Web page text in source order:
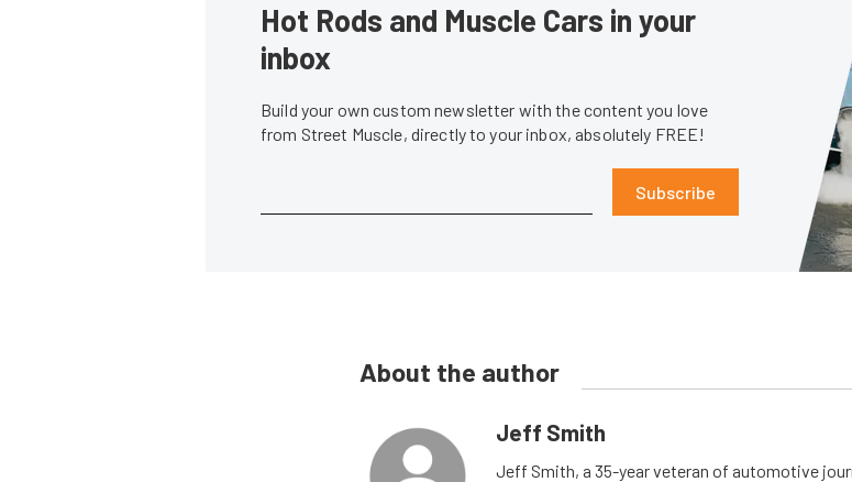
Hot Rods and Muscle Cars in your
inbox
Build your own custom newsletter with the content you love
from Street Muscle, directly to your inbox, absolutely FREE!
Subscribe
About the author
Jeff Smith
Jeff Smith, a 35-year veteran of automotive